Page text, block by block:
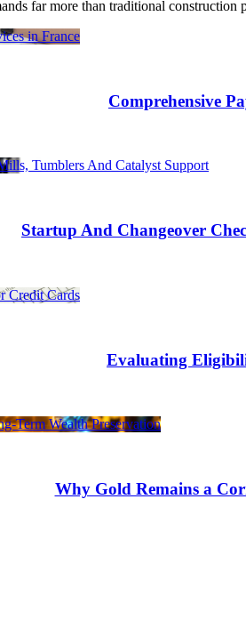
far more than traditional
Comprehensive
Startup And Changeover
Evaluating
Why Gold Remains a